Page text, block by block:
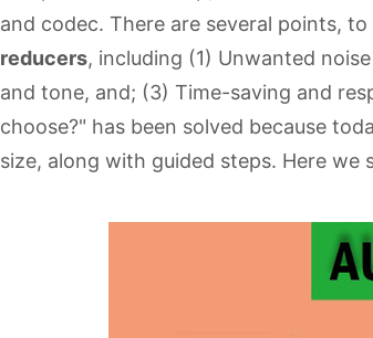
and codec. There are several points,
reducers, including (1) Unwanted
and tone, and; (3) Time-saving and
choose?" has been solved because
size, along with guided steps. Here we